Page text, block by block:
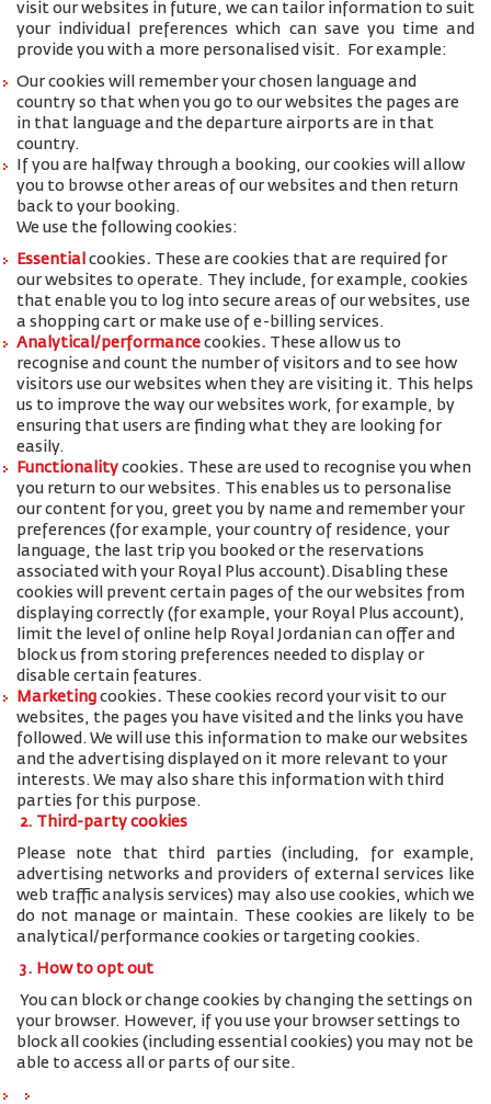
visit our websites in future, we can tailor information to suit
your individual preferences which can save you time and
provide you with a more personalised visit. For example:
Our cookies will remember your chosen language and
country so that when you go to our websites the pages are
in that language and the departure airports are in that
country.
If you are halfway through a booking, our cookies will allow
you to browse other areas of our websites and then return
back to your booking.
We use the following cookies:
Essential cookies. These are cookies that are required for
our websites to operate. They include, for example, cookies
that enable you to log into secure areas of our websites, use
a shopping cart or make use of e-billing services.
Analytical/performance cookies. These allow us to
recognise and count the number of visitors and to see how
visitors use our websites when they are visiting it. This helps
us to improve the way our websites work, for example, by
ensuring that users are finding what they are looking for
easily.
Functionality cookies. These are used to recognise you when
you return to our websites. This enables us to personalise
our content for you, greet you by name and remember your
preferences (for example, yourcountry of residence, your
language, the last trip you booked or the reservations
associated with your Royal Plus account). Disabling these
cookies will prevent certain pages of the our websites from
displaying correctly (for example, your Royal Plus account),
limit the level of online help Royal Jordanian can offer and
block us from storing preferences needed to display or
disable certain features.
Marketing cookies. These cookies record your visit to our
websites, the pages you have visited and the links you have
followed. We will use this information to make our websites
and the advertising displayed on it more relevant to your
interests. We may also share this information with third
parties for this purpose.
2. Third-party cookies
Please note that third parties (including, for example,
advertising networks and providers of external services like
web traffic analysis services) may also use cookies, which we
do not manage or maintain. These cookies are likely to be
analytical/performance cookies or targeting cookies.
3. How to opt out
You can block or change cookies by changing the settings on
your browser. However, if you use your browser settings to
block all cookies (including essential cookies) you may not be
able to access all or parts of our site.